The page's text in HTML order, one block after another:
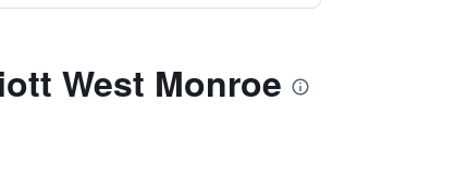
West Monroe